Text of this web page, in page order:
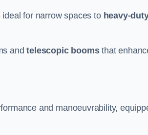
ideal for narrow spaces to heavy-
andtelescopic boomsthat
and manoeuvrability,